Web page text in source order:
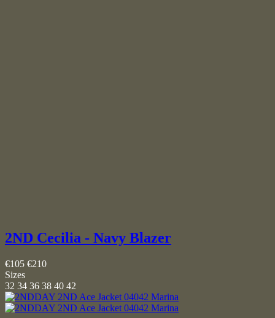
2ND Cecilia - Navy Blazer
€105 €210
Sizes
32 34 36 38 40 42